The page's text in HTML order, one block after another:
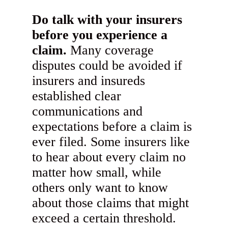
Do talk with your insurers
before you experience a
claim. Many coverage
disputes could be avoided if
insurers and insureds
established clear
communications and
expectations before a claim is
ever filed. Some insurers like
to hear about every claim no
matter how small, while
others only want to know
about those claims that might
exceed a certain threshold.